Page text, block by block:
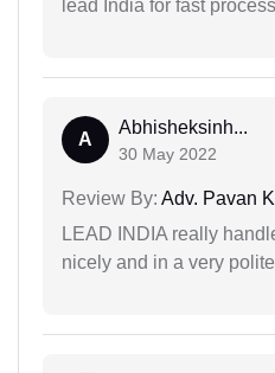
lead India for fast
A
Abhisheksinh...
30 May 2022
Review By: Adv. Pavan
LEAD INDIA really
nicely and in a very